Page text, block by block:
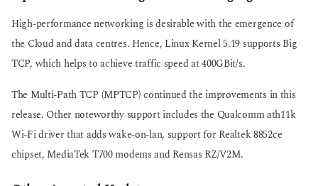
High-performance networking is desirable with the emergence of
the Cloud and data centres. Hence, Linux Kernel 5.19 supports Big
TCP, which helps to achieve traffic speed at 400GBit/s.
The Multi-Path TCP (MPTCP) continued the improvements in this
release. Other noteworthy support includes the Qualcomm ath11k
Wi-Fi driver that adds wake-on-lan, support for Realtek 8852ce
chipset, MediaTek T700 modems and Rensas RZ/V2M.